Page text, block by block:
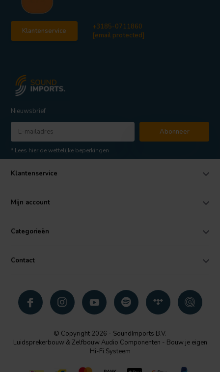
Klantenservice
+3185-0711860
[email protected]
Nieuwsbrief
Abonneer
* Lees hier de wettelijke beperkingen
Klantenservice
Mijn account
Categorieën
Contact
© Copyright 2026 - SoundImports B.V.
Luidsprekerbouw & Zelfbouw Audio Componenten - Bouw je eigen
Hi-Fi Systeem